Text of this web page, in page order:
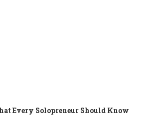
Every Solopreneur Should Know